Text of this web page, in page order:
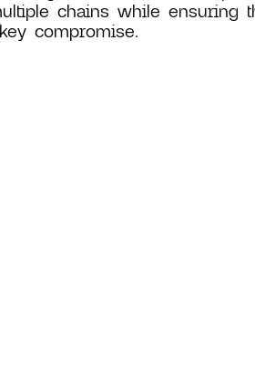
chains while
compromise.